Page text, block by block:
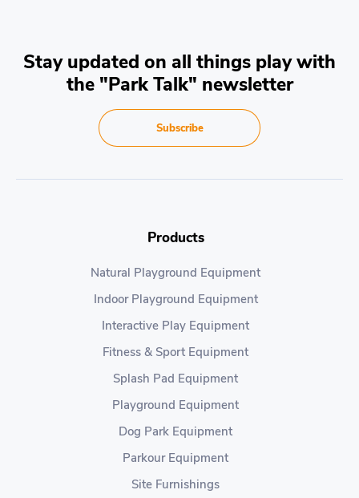
Stay updated on all things play with
the "Park Talk" newsletter
Subscribe
Products
Natural Playground Equipment
Indoor Playground Equipment
Interactive Play Equipment
Fitness & Sport Equipment
Splash Pad Equipment
Playground Equipment
Dog Park Equipment
Parkour Equipment
Site Furnishings